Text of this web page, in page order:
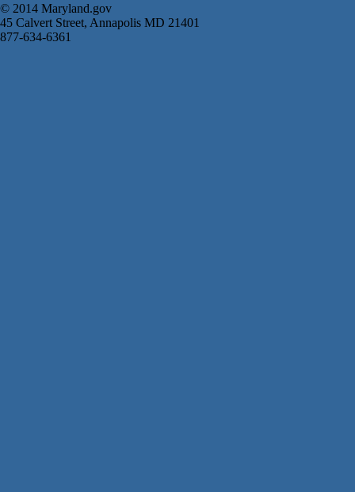
© 2014 Maryland.gov
45 Calvert Street, Annapolis MD 21401
877-634-6361